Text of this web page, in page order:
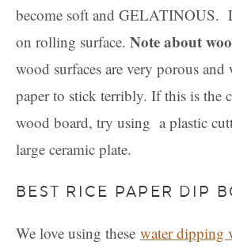
become soft and GELATINOUS.
on rolling surface. Note about
wood surfaces are very porous and
paper to stick terribly. If this is the
wood board, try using a plastic
large ceramic plate.
BEST RICE PAPER DIP
We love using these water dipping